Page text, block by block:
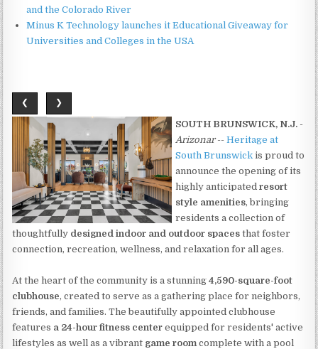
and the Colorado River
Minus K Technology launches it Educational Giveaway for
Universities and Colleges in the USA
❮ ❯
SOUTH BRUNSWICK, N.J. -
Arizonar--Heritage at
South Brunswick is proud to
announce the opening of its
highly anticipatedresort
style amenities, bringing
residents a collection of
thoughtfully designed indoor and outdoor spaces that foster
connection, recreation, wellness, and relaxation for all ages.
At the heart of the community is a stunning4,590-square-foot
clubhouse, created to serve as a gathering place for neighbors,
friends, and families. The beautifully appointed clubhouse
features a 24-hour fitness center equipped for residents' active
lifestyles as well as a vibrant game room complete with a pool